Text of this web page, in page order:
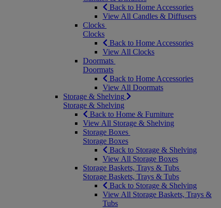
Back to Home Accessories
View All Candles & Diffusers
Clocks
Clocks
Back to Home Accessories
View All Clocks
Doormats
Doormats
Back to Home Accessories
View All Doormats
Storage & Shelving
Storage & Shelving
Back to Home & Furniture
View All Storage & Shelving
Storage Boxes
Storage Boxes
Back to Storage & Shelving
View All Storage Boxes
Storage Baskets, Trays & Tubs
Storage Baskets, Trays & Tubs
Back to Storage & Shelving
View All Storage Baskets, Trays &
Tubs